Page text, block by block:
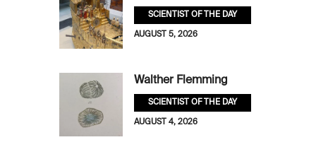
SCIENTIST OF THE DAY
AUGUST 5, 2026
Walther Flemming
SCIENTIST OF THE DAY
AUGUST 4, 2026